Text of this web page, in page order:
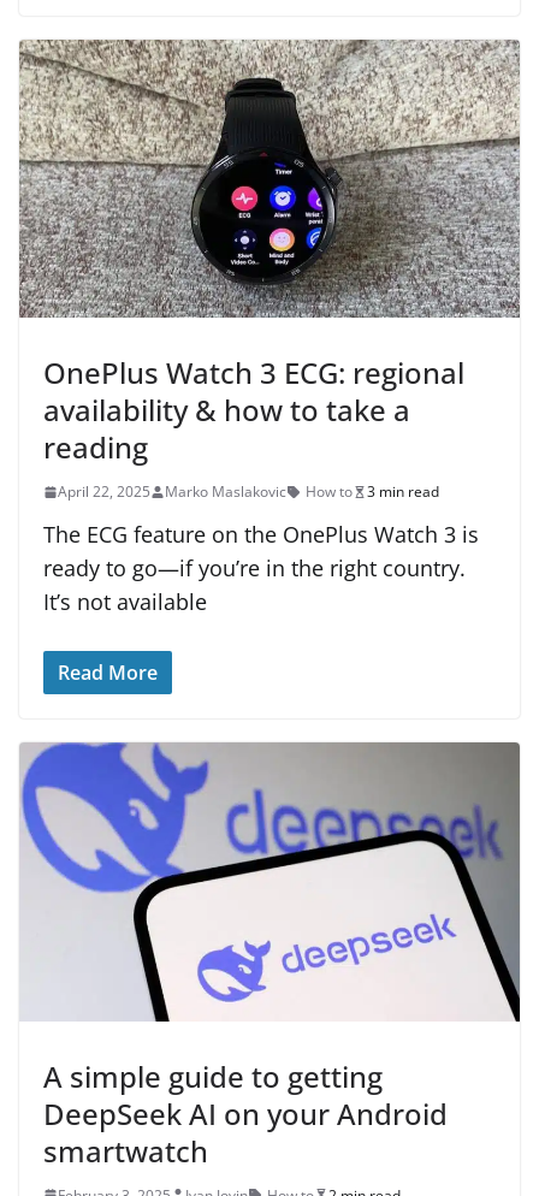
OnePlus Watch 3 ECG: regional
availability & how to take a
reading
April 22, 2025 Marko Maslakovic How to 3 min read
The ECG feature on the OnePlus Watch 3 is
ready to go—if you’re in the right country.
It’s not available
Read More
A simple guide to getting
DeepSeek AI on your Android
smartwatch